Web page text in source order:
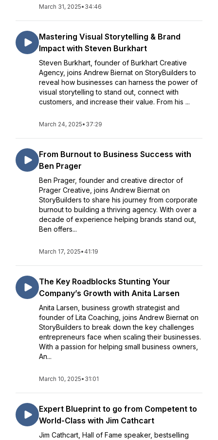
March 31, 2025• 34:46
Mastering Visual Storytelling & Brand
Impact with Steven Burkhart
Steven Burkhart, founder of Burkhart Creative
Agency, joins Andrew Biernat on StoryBuilders to
reveal how businesses can harness the power of
visual storytelling to stand out, connect with
customers, and increase their value. From his ...
March 24, 2025• 37:29
From Burnout to Business Success with
Ben Prager
Ben Prager, founder and creative director of
Prager Creative, joins Andrew Biernat on
StoryBuilders to share his journey from corporate
burnout to building a thriving agency. With over a
decade of experience helping brands stand out,
Ben offers...
March 17, 2025• 41:19
The Key Roadblocks Stunting Your
Company’s Growth with Anita Larsen
Anita Larsen, business growth strategist and
founder of Lita Coaching, joins Andrew Biernat on
StoryBuilders to break down the key challenges
entrepreneurs face when scaling their businesses.
With a passion for helping small business owners,
An...
March 10, 2025• 31:01
Expert Blueprint to go from Competent to
World-Class with Jim Cathcart
Jim Cathcart, Hall of Fame speaker, bestselling